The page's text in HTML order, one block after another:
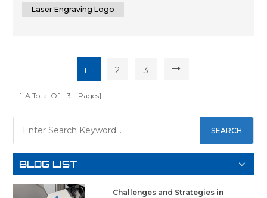
Laser Engraving Logo
1 2 3
[ A Total Of 3 Pages]
SEARCH
BLOG LIST
Challenges and Strategies in